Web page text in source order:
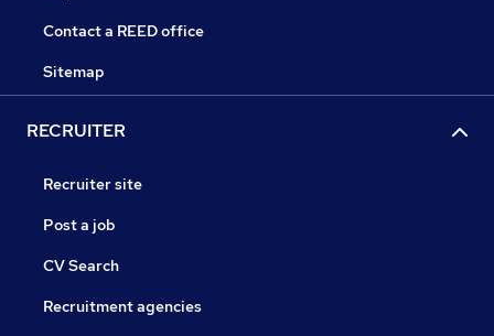
Contact a REED office
Sitemap
RECRUITER
Recruiter site
Post a job
CV Search
Recruitment agencies